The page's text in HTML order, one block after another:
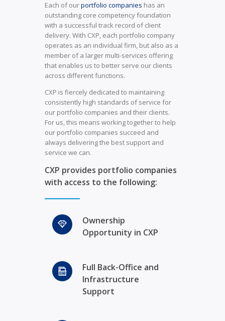
Each of ourportfolio companies has an
outstanding core competency foundation
with a successful track record of client
delivery. With CXP, each portfolio company
operates as an individual firm, but also as a
member of a larger multi-services offering
that enables us to better serve our clients
across different functions.
CXP is fiercely dedicated to maintaining
consistently high standards of service for
our portfolio companies and their clients.
For us, this means working together to help
our portfolio companies succeed and
always delivering the best support and
service we can.
CXP provides portfolio companies
with access to the following:
Ownership
Opportunity in CXP
Full Back-Office and
Infrastructure
Support